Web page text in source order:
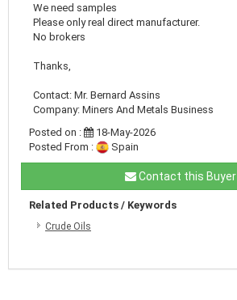
We need samples
Please only real direct manufacturer.
No brokers
Thanks,
Contact: Mr. Bernard Assins
Company: Miners And Metals Business
Posted on :
18-May-2026
Posted From :
Spain
Contact this Buyer
Related Products / Keywords
Crude Oils